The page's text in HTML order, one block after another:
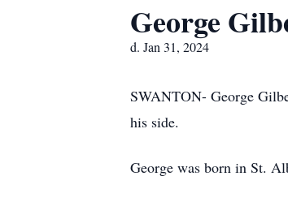
George
d. Jan 31, 2024
SWANTON- George
his side.
George was born in St.